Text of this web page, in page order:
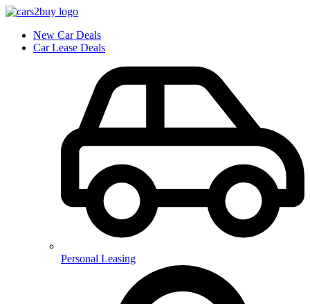
New Car Deals
Car Lease Deals
Personal Leasing